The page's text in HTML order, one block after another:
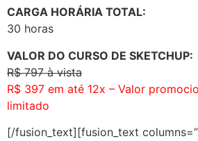
CARGA HORÁRIA TOTAL:
30 horas
VALOR DO CURSO DE SKETCHUP:
R$ 797 à vista
R$ 397 em até 12x – Valor
limitado
[/fusion_text][fusion_text